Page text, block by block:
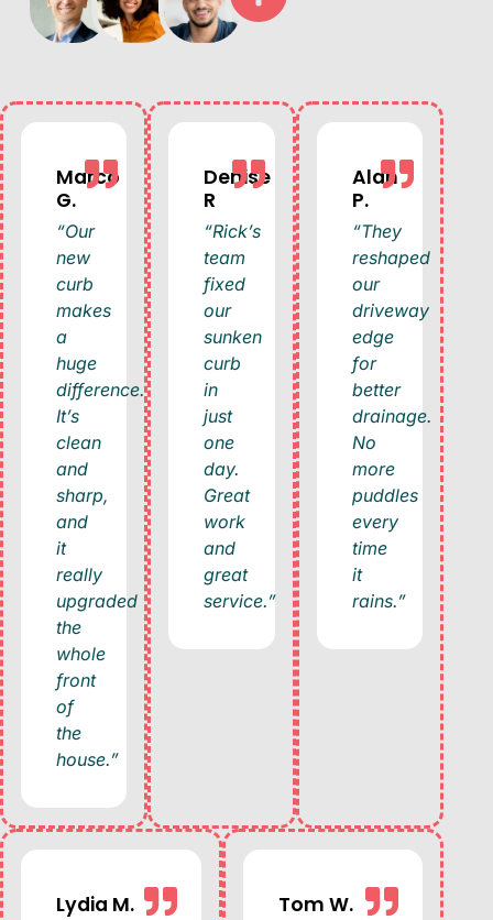
Marco
G.
“Our
new
curb
makes
a
huge
difference.
It’s
clean
and
sharp,
and
it
really
upgraded
the
whole
front
of
the
house.”
Denise
R
“Rick’s
team
fixed
our
sunken
curb
in
just
one
day.
Great
work
and
great
service.”
Alan
P.
“They
reshaped
our
driveway
edge
for
better
drainage.
No
more
puddles
every
time
it
rains.”
Lydia M. Tom W.